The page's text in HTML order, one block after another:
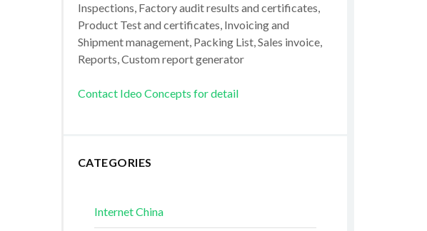
Inspections, Factory audit results and certificates,
Product Test and certificates, Invoicing and
Shipment management, Packing List, Sales invoice,
Reports, Custom report generator
Contact Ideo Concepts for detail
CATEGORIES
Internet China